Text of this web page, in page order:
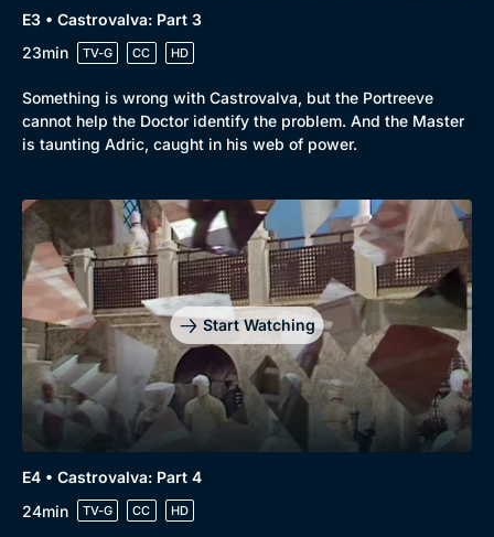
E3 • Castrovalva: Part 3
23min
TV-G CC HD
Something is wrong with Castrovalva, but the Portreeve
cannot help the Doctor identify the problem. And the Master
is taunting Adric, caught in his web of power.
Start Watching
E4 • Castrovalva: Part 4
24min
TV-G CC HD